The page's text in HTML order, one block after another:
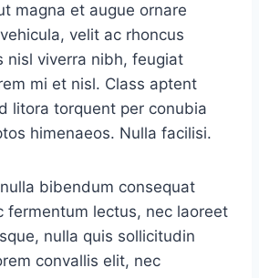
magna et augue ornare
velit ac rhoncus
nisl viverra nibh, feugiat
mi et nisl. Class aptent
litora torquent per conubia
himenaeos. Nulla facilisi.
bibendum consequat
fermentum lectus, nec laoreet
nulla quis sollicitudin
convallis elit, nec